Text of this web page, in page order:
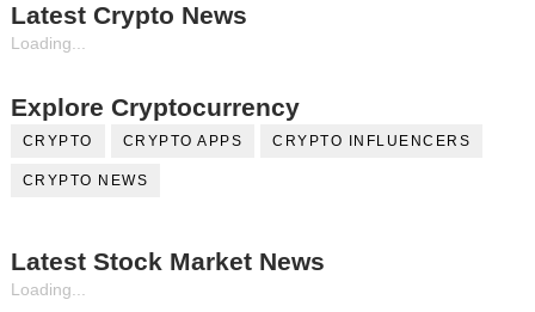
Latest Crypto News
Loading...
Explore Cryptocurrency
CRYPTO CRYPTO APPS CRYPTO INFLUENCERS
CRYPTO NEWS
Latest Stock Market News
Loading...